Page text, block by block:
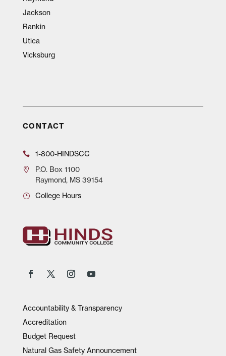
Jackson
Rankin
Utica
Vicksburg
CONTACT
1-800-HINDSCC
P.O.Box 1100
Raymond, MS 39154
College Hours
Accountability & Transparency
Accreditation
Budget Request
Natural Gas Safety Announcement